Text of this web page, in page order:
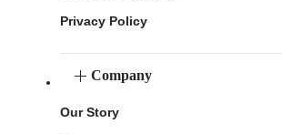
Privacy Policy
Company
Our Story